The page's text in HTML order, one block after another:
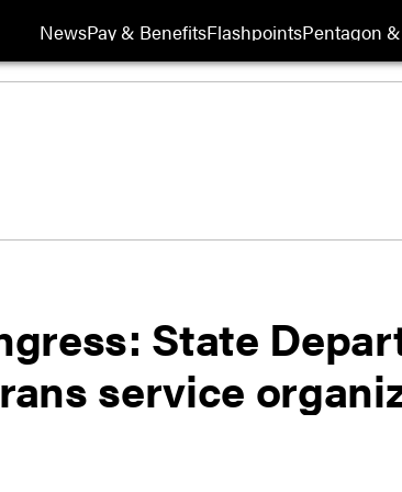
NewsPay & BenefitsFlashpointsPentagon
State
service